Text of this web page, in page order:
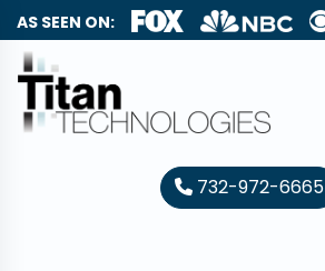
AS SEEN ON:
732-972-6665